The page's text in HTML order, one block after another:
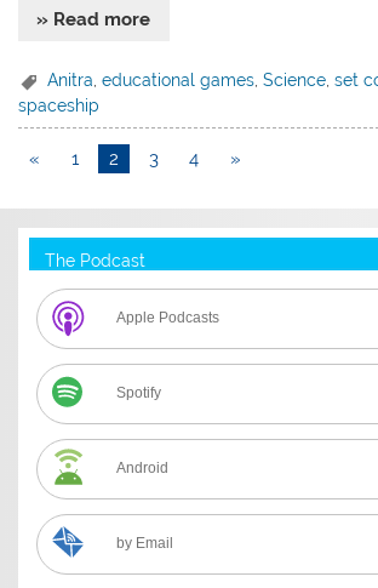
» Read more
Anitra ,educational games ,Science ,set
spaceship
« 1 2 3 4 »
The Podcast
Apple Podcasts
Spotify
Android
by Email